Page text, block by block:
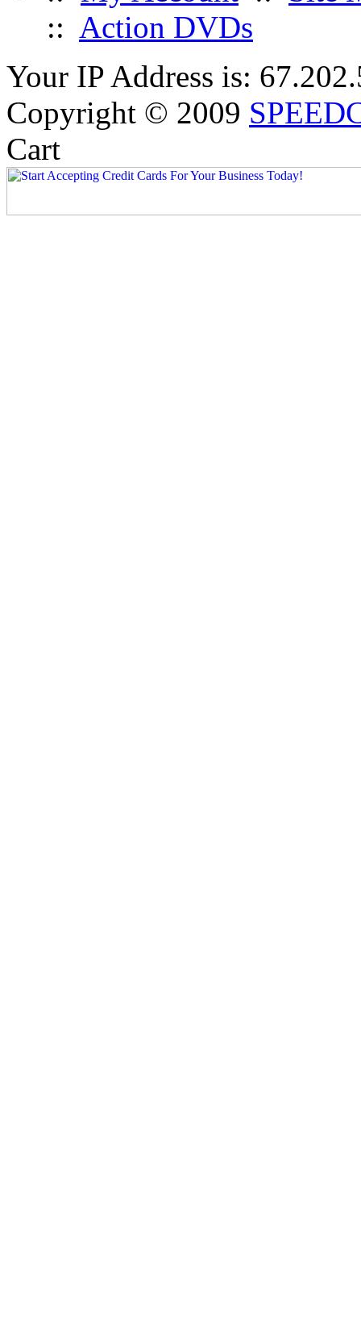
:: Action DVDs
Your IP Address is:
Copyright © 2009
Cart